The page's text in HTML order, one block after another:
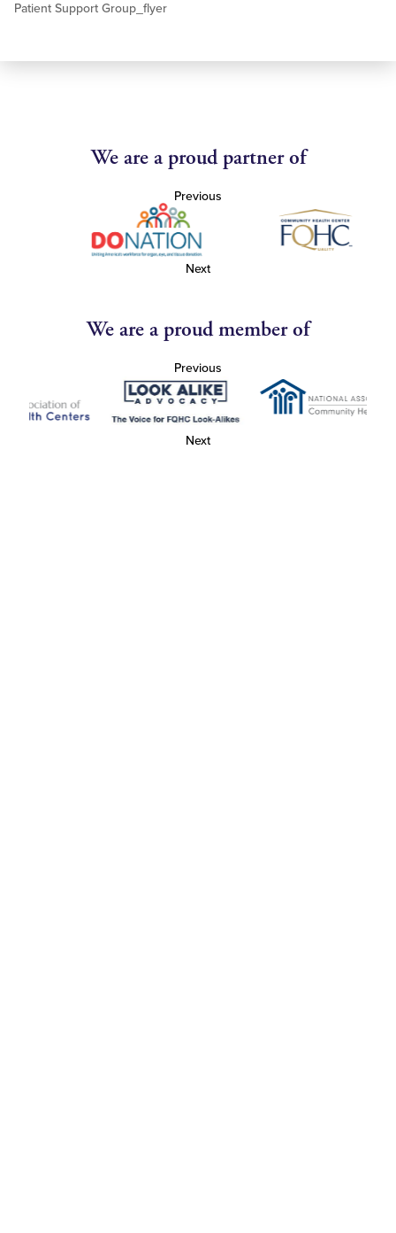
Patient Support Group_flyer
We are a proud partner of
Previous
Next
We are a proud member of
Previous
Next